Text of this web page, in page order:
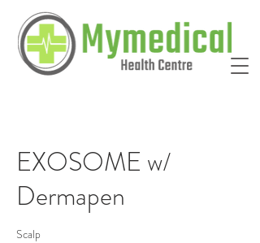
EXOSOME w/
Dermapen
Scalp